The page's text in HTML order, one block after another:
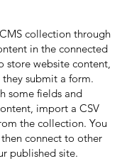
collection through
in the connected
store website content,
submit a form.
some fields and
import a CSV
the collection. You
connect to other
published site.